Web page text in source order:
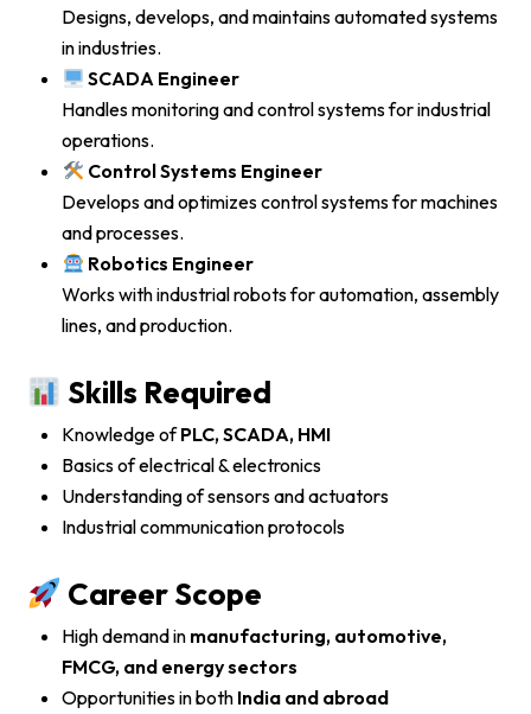
Designs, develops, and maintains automated systems
in industries.
SCADA Engineer
Handles monitoring and control systems for industrial
operations.
Control Systems Engineer
Develops and optimizes control systems for machines
and processes.
Robotics Engineer
Works with industrial robots for automation, assembly
lines, and production.
Skills Required
Knowledge ofPLC, SCADA, HMI
Basics of electrical & electronics
Understanding of sensors and actuators
Industrial communication protocols
Career Scope
High demand in manufacturing, automotive,
FMCG, and energy sectors
Opportunities in both India and abroad